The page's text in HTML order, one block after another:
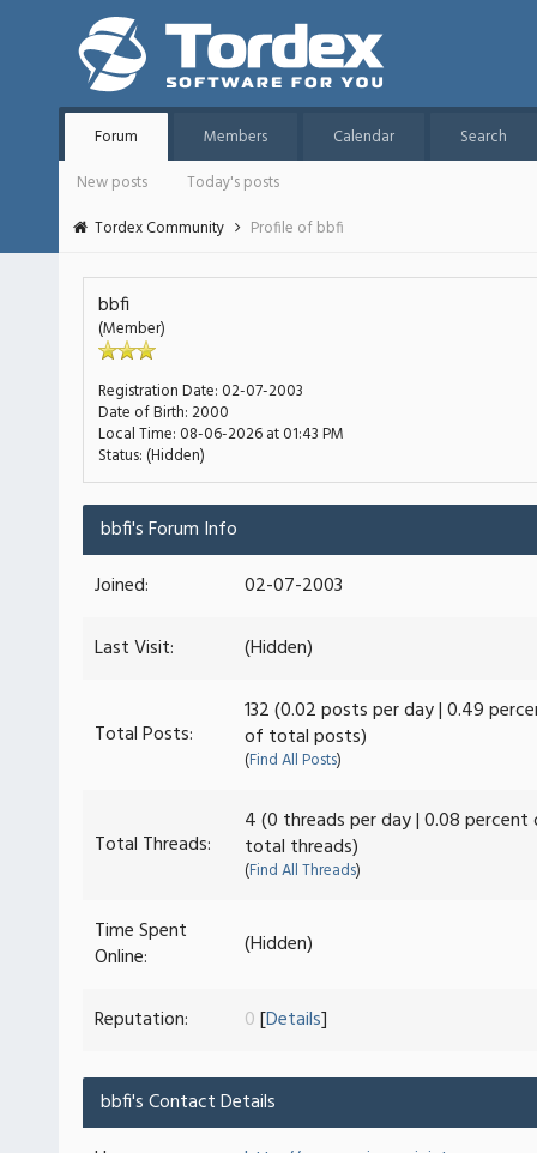
Forum Members Calendar
Search
New posts
Today's posts
Tordex Community
Profile of bbfi
bbfi
(Member)
Registration Date: 02-07-2003
Date of Birth:2000
Local Time: 08-06-2026 at 01:43 PM
Status: (Hidden)
bbfi's Forum Info
Joined:
02-07-2003
Last Visit:
(Hidden)
Total Posts:
132 (0.02 posts per day | 0.49
of total posts)
(Find All Posts)
Total Threads:
4 (0 threads per day | 0.08
total threads)
(Find All Threads)
Time Spent
Online:
(Hidden)
Reputation: 0[Details]
bbfi's Contact Details